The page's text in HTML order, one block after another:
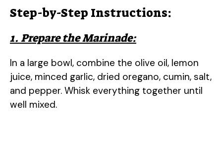
Step-by-Step Instructions:
1. Prepare the Marinade:
In a large bowl, combine the olive oil, lemon
juice, minced garlic, dried oregano, cumin, salt,
and pepper. Whisk everything together until
well mixed.